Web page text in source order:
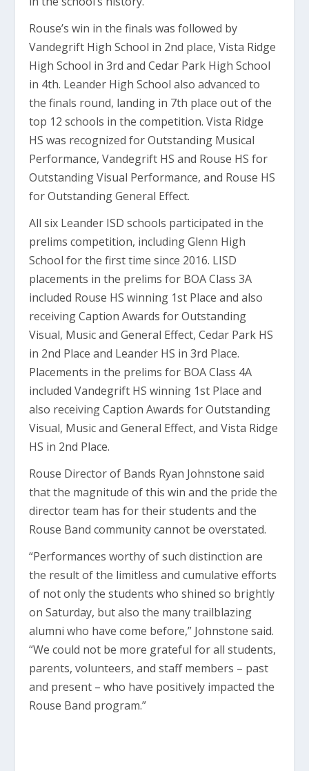
Rouse’s win in the finals was followed by
Vandegrift High School in 2nd place, Vista Ridge
High School in 3rd and Cedar Park High School
in 4th. Leander High School also advanced to
the finals round, landing in 7th place out of the
top 12 schools in the competition. Vista Ridge
HS was recognized for Outstanding Musical
Performance, Vandegrift HS and Rouse HS for
Outstanding Visual Performance, and Rouse HS
for Outstanding General Effect.
All six Leander ISD schools participated in the
prelims competition, including Glenn High
School for the first time since 2016. LISD
placements in the prelims for BOA Class 3A
included Rouse HS winning 1st Place and also
receiving Caption Awards for Outstanding
Visual, Music and General Effect, Cedar Park HS
in 2nd Place and Leander HS in 3rd Place.
Placements in the prelims for BOA Class 4A
included Vandegrift HS winning 1st Place and
also receiving Caption Awards for Outstanding
Visual, Music and General Effect, and Vista Ridge
HS in 2nd Place.
Rouse Director of Bands Ryan Johnstone said
that the magnitude of this win and the pride the
director team has for their students and the
Rouse Band community cannot be overstated.
“Performances worthy of such distinction are
the result of the limitless and cumulative efforts
of not only the students who shined so brightly
on Saturday, but also the many trailblazing
alumni who have come before,” Johnstone said.
“We could not be more grateful for all students,
parents, volunteers, and staff members – past
and present – who have positively impacted the
Rouse Band program.”